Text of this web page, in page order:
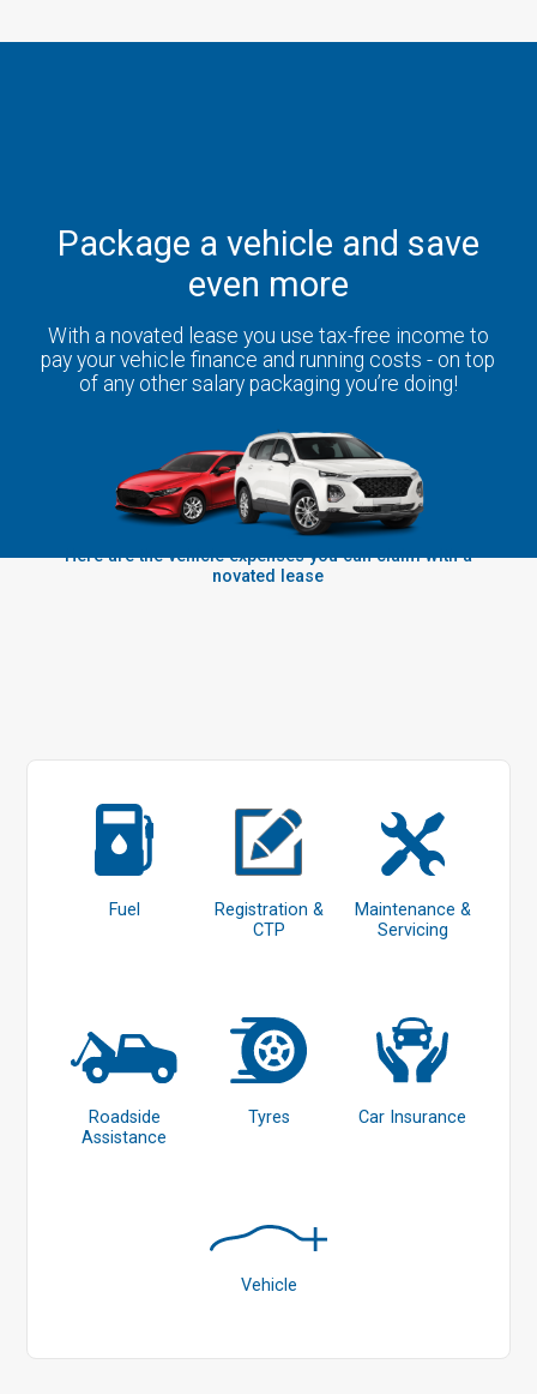
Package a vehicle and save
even more
With a novated lease you use tax-free income to
pay your vehicle finance and running costs - on top
of any other salary packaging you’re doing!
Here are the vehicle expenses you can claim with a
novated lease
Fuel
Registration &
CTP
Maintenance &
Servicing
Roadside
Assistance
Tyres Car Insurance
Vehicle